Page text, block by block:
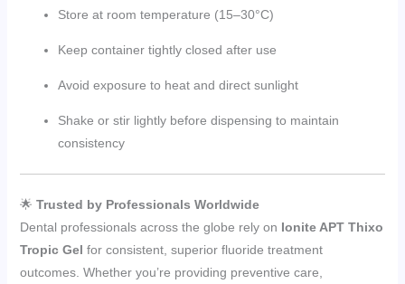
Store at room temperature (15–30°C)
Keep container tightly closed after use
Avoid exposure to heat and direct sunlight
Shake or stir lightly before dispensing to maintain
consistency
🌟 Trusted by Professionals Worldwide
Dental professionals across the globe rely on Ionite APT Thixo
Tropic Gel for consistent, superior fluoride treatment
outcomes. Whether you’re providing preventive care,